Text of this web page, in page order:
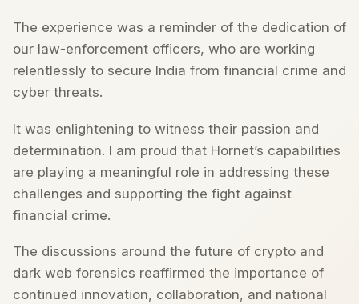
The experience was a reminder of the dedication of
our law-enforcement officers, who are working
relentlessly to secure India from financial crime and
cyber threats.
It was enlightening to witness their passion and
determination. I am proud that Hornet’s capabilities
are playing a meaningful role in addressing these
challenges and supporting the fight against
financial crime.
The discussions around the future of crypto and
dark web forensics reaffirmed the importance of
continued innovation, collaboration, and national